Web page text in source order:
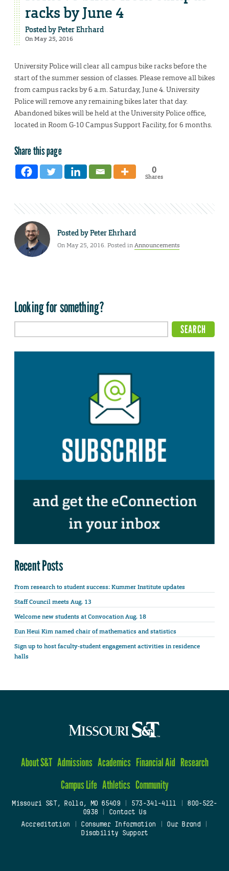
racks by June 4
Posted byPeter Ehrhard
On May 25, 2016
University Police will clear all campus bike racks before the
start of the summer session of classes. Please remove all bikes
from campus racks by 6 a.m. Saturday, June 4. University
Police will remove any remaining bikes later that day.
Abandoned bikes will be held at the University Police office,
located in Room G-10 Campus Support Facility, for 6 months.
Share this page
0
Shares
Posted byPeter Ehrhard
On May 25, 2016. Posted inAnnouncements
Looking for something?
Recent Posts
From research to student success: Kummer Institute updates
Staff Council meets Aug. 13
Welcome new students at Convocation Aug. 18
Eun Heui Kim named chair of mathematics and statistics
Sign up to host faculty-student engagement activities in residence
halls
About S&T Admissions Academics Financial Aid Research
Campus Life Athletics Community
Missouri S&T, Rolla, MO 65409| 573-341-4111
800-522-
0938
Contact Us
Accreditation
Consumer Information Our Brand
Disability Support